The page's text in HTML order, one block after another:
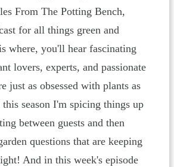
From The Potting Bench,
for all things green and
where, you'll hear fascinating
lovers, experts, and passionate
just as obsessed with plants as
season I'm spicing things up
between guests and then
questions that are keeping
And in this week's episode